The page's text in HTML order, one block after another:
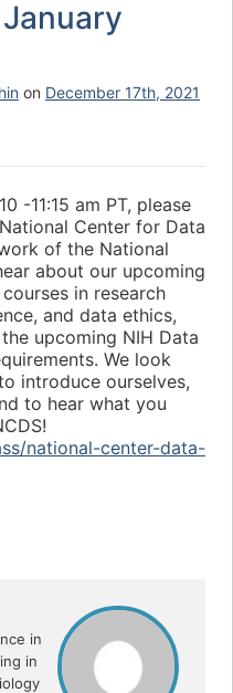
on December 17th, 2021
-11:15 am PT, please
Center for Data
of the National
about our upcoming
in research
and data ethics,
upcoming NIH Data
We look
introduce ourselves,
to hear what you
national-center-data-
in
in